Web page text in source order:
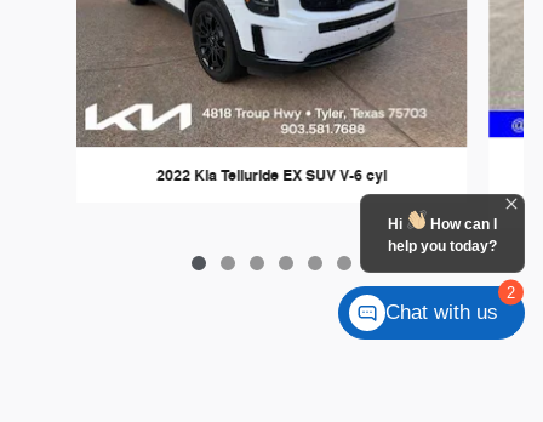
2022 Kia Telluride EX SUV V-6 cyl
2
Hi
How can I
help you today?
Chat with us